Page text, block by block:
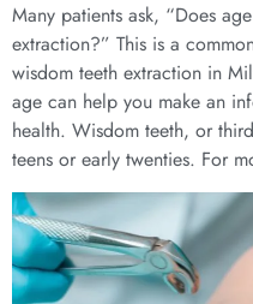
Many patients ask, “Does
extraction?” This is a
wisdom teeth extraction in
age can help you make an
health. Wisdom teeth, or
teens or early twenties. For